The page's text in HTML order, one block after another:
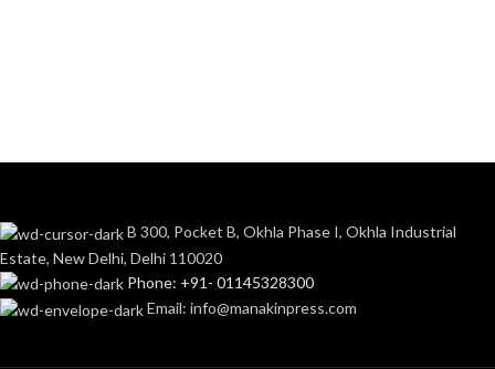
B 300, Pocket B, Okhla Phase I, Okhla Industrial
Estate, New Delhi, Delhi 110020
Phone: +91- 01145328300
Email: info@manakinpress.com